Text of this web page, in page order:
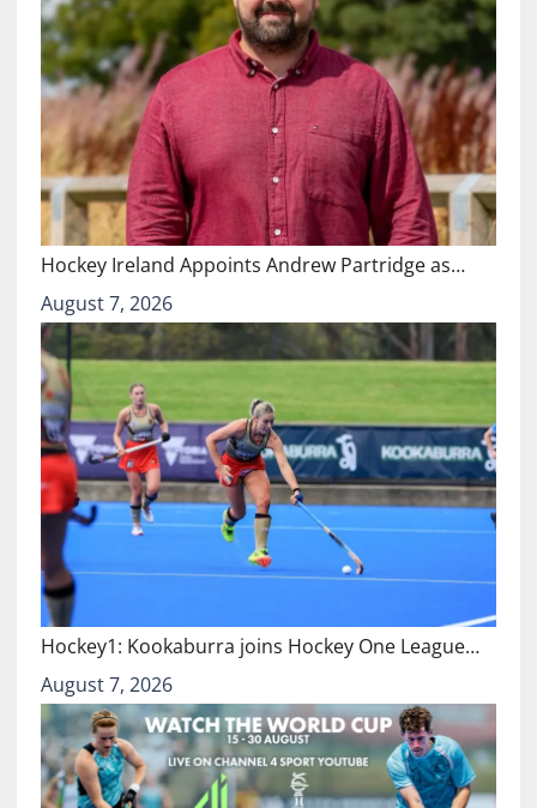
Hockey Ireland Appoints Andrew Partridge as…
August 7, 2026
Hockey1: Kookaburra joins Hockey One League…
August 7, 2026